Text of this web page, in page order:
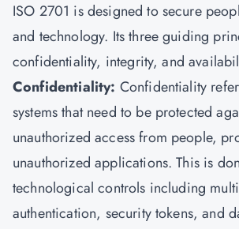
ISO 2701 is designed to secure
and technology. Its three guiding
confidentiality, integrity, and
Confidentiality: Confidentiality
systems that need to be protected
unauthorized access from people,
unauthorized applications. This is
technological controls including
authentication, security tokens, and